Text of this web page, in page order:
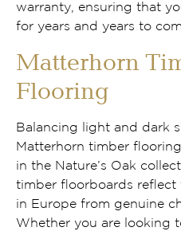
warranty, ensuring that
for years and years to
Matterhorn
Flooring
Balancing light and dark
Matterhorn timber
in the Nature’s Oak
timber floorboards reflect
in Europe from genuine
Whether you are looking